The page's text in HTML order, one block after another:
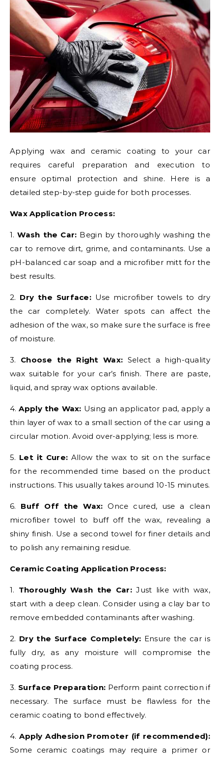
Applying wax and ceramic coating to your car
requires careful preparation and execution to
ensure optimal protection and shine. Here is a
detailed step-by-step guide for both processes.
Wax Application Process:
1.Wash the Car: Begin by thoroughly washing the
car to remove dirt, grime, and contaminants. Use a
pH-balanced car soap and a microfiber mitt for the
best results.
2. Dry the Surface: Use microfiber towels to dry
the car completely. Water spots can affect the
adhesion of the wax, so make sure the surface is free
of moisture.
3. Choose the Right Wax: Select a high-quality
wax suitable for your car’s finish. There are paste,
liquid, and spray wax options available.
4.Apply the Wax: Using an applicator pad, apply a
thin layer of wax to a small section of the car using a
circular motion. Avoid over-applying; less is more.
5. Let it Cure: Allow the wax to sit on the surface
for the recommended time based on the product
instructions. This usually takes around 10-15 minutes.
6. Buff Off the Wax: Once cured, use a clean
microfiber towel to buff off the wax, revealing a
shiny finish. Use a second towel for finer details and
to polish any remaining residue.
Ceramic Coating Application Process:
1. Thoroughly Wash the Car: Just like with wax,
start with a deep clean. Consider using a clay bar to
remove embedded contaminants after washing.
2. Dry the Surface Completely: Ensure the car is
fully dry, as any moisture will compromise the
coating process.
3. Surface Preparation: Perform paint correction if
necessary. The surface must be flawless for the
ceramic coating to bond effectively.
4.Apply Adhesion Promoter (if recommended):
Some ceramic coatings may require a primer or